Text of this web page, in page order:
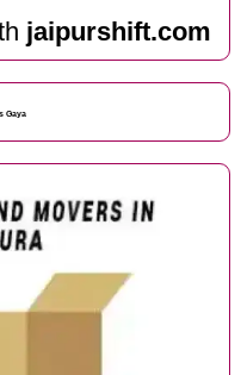
jaipurshift.com
Gaya